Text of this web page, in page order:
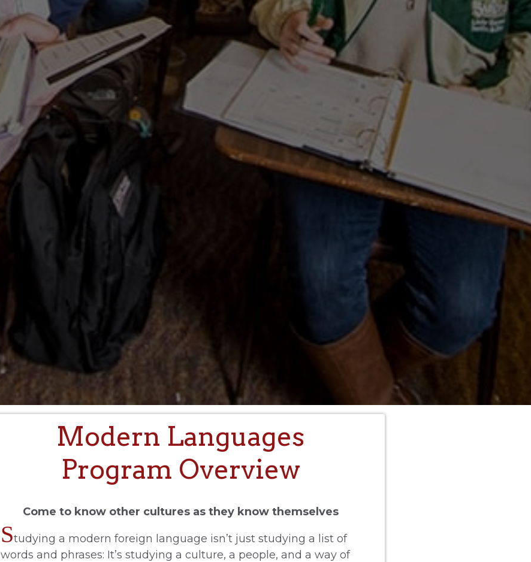
Modern Languages
Program Overview
Come to know other cultures as they know themselves
Studying a modern foreign language isn’t just studying a list of
words and phrases: It’s studying a culture, a people, and a way of